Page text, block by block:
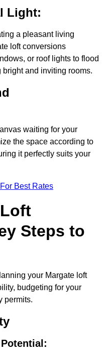
Light:
a pleasant living
loft conversions
or roof lights to flood
and inviting rooms.
waiting for your
the space according to
it perfectly suits your
Best Rates
Steps to
your Margate loft
budgeting for your
permits.